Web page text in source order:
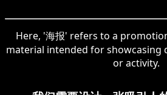
Here, '海报' refers to a
material intended for showcasing
or activity.